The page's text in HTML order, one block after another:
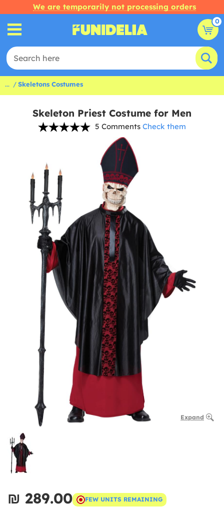
We are temporarily not processing orders
0
... Skeletons Costumes
Skeleton Priest Costume for Men
5 Comments Check them
Expand
₪‎ 289.00 FEW UNITS REMAINING